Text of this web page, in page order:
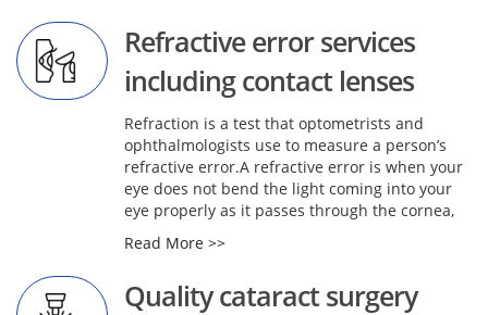
Refractive error services
including contact lenses
Refraction is a test that optometrists and
ophthalmologists use to measure a person’s
refractive error.A refractive error is when your
eye does not bend the light coming into your
eye properly as it passes through the cornea,
Read More >>
Quality cataract surgery